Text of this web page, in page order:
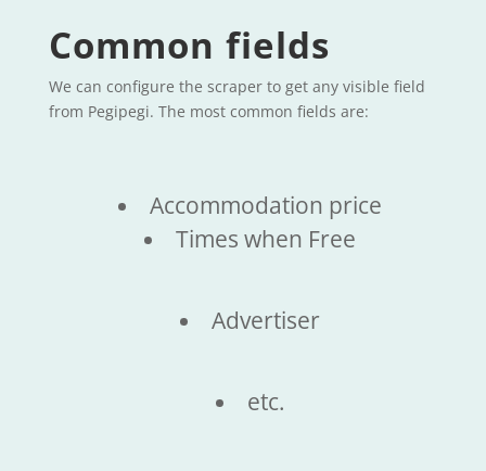
Common fields
We can configure the scraper to get any visible field
from Pegipegi. The most common fields are:
Accommodation price
Times when Free
Advertiser
etc.